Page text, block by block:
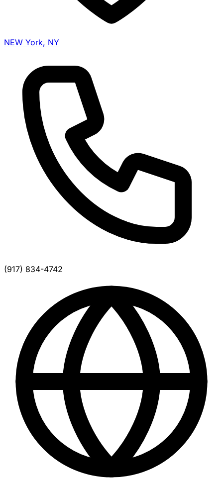
NEW York, NY
(917) 834-4742